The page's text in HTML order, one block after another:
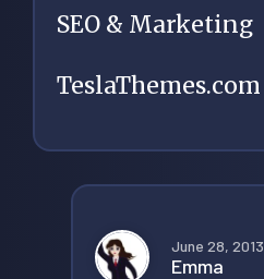
SEO & Marketing
TeslaThemes.com
June 28, 2013
Emma